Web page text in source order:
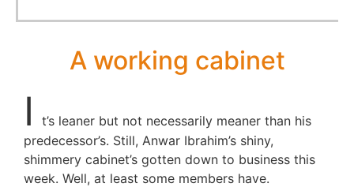
A working cabinet
I
t’s leaner but not necessarily meaner than his
predecessor’s. Still, Anwar Ibrahim’s shiny,
shimmery cabinet’s gotten down to business this
week. Well, at least some members have.